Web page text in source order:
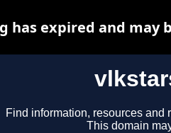
Find information, resources and
This domain
has expired and may